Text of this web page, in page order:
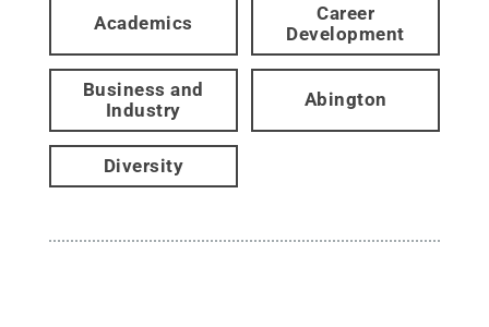
Academics
Career
Development
Business and
Industry
Abington
Diversity